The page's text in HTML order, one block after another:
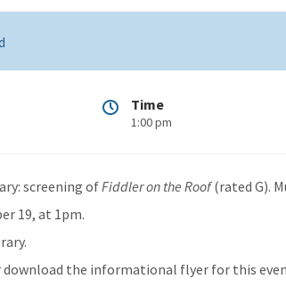
Time
1:00 pm
screening ofFiddler on the Roof(rated G).
19, at 1pm.
download the informational flyer for this